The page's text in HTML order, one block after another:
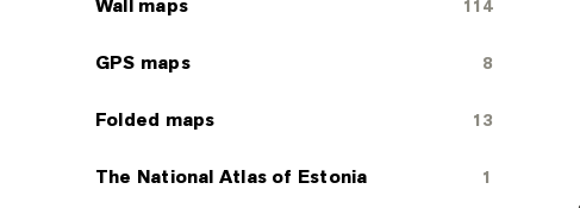
Wall maps 114
GPS maps 8
Folded maps 13
The National Atlas of Estonia 1